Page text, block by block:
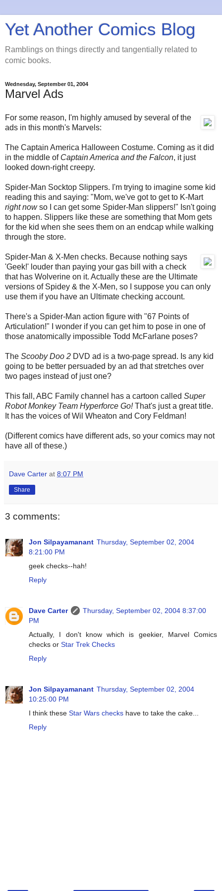
Yet Another Comics Blog
Ramblings on things directly and tangentially related to
comic books.
Wednesday, September 01, 2004
Marvel Ads
For some reason, I'm highly amused by several of the
ads in this month's Marvels:
The Captain America Halloween Costume. Coming as it did
in the middle of Captain America and the Falcon, it just
looked down-right creepy.
Spider-Man Socktop Slippers. I'm trying to imagine some kid
reading this and saying: "Mom, we've got to get to K-Mart
right nowso I can get some Spider-Man slippers!" Isn't going
to happen. Slippers like these are something that Mom gets
for the kid when she sees them on an endcap while walking
through the store.
Spider-Man & X-Men checks. Because nothing says
'Geek!' louder than paying your gas bill with a check
that has Wolverine on it. Actually these are the Ultimate
versions of Spidey & the X-Men, so I suppose you can only
use them if you have an Ultimate checking account.
There's a Spider-Man action figure with "67 Points of
Articulation!" I wonder if you can get him to pose in one of
those anatomically impossible Todd McFarlane poses?
The Scooby Doo 2 DVD ad is a two-page spread. Is any kid
going to be better persuaded by an ad that stretches over
two pages instead of just one?
This fall, ABC Family channel has a cartoon called Super
Robot Monkey Team Hyperforce Go!That's just a great title.
It has the voices of Wil Wheaton and Cory Feldman!
(Different comics have different ads, so your comics may not
have all of these.)
Dave Carter at 8:07 PM
Share
3 comments:
Jon Silpayamanant Thursday, September 02, 2004
8:21:00 PM
geek checks--hah!
Reply
Dave Carter
Thursday, September 02, 2004 8:37:00
PM
Actually, I don't know which is geekier, Marvel Comics
checks or Star Trek Checks
Reply
Jon Silpayamanant Thursday, September 02, 2004
10:25:00 PM
I think these Star Wars checks have to take the cake...
Reply